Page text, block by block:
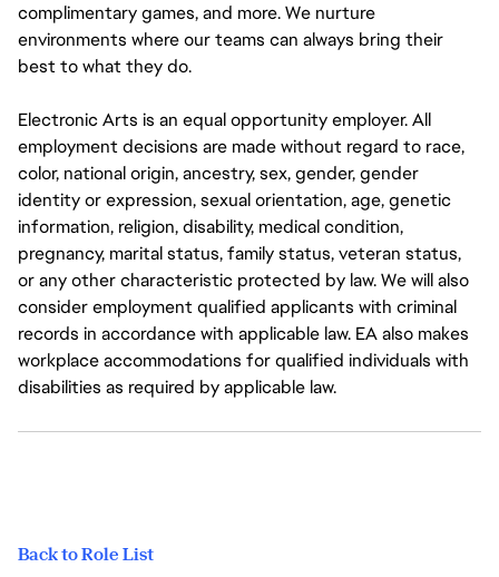
complimentary games, and more. We nurture
environments where our teams can always bring their
best to what they do.
Electronic Arts is an equal opportunity employer. All
employment decisions are made without regard to race,
color, national origin, ancestry, sex, gender, gender
identity or expression, sexual orientation, age, genetic
information, religion, disability, medical condition,
pregnancy, marital status, family status, veteran status,
or any other characteristic protected by law. We will also
consider employment qualified applicants with criminal
records in accordance with applicable law. EA also makes
workplace accommodations for qualified individuals with
disabilities as required by applicable law.
Back to Role List